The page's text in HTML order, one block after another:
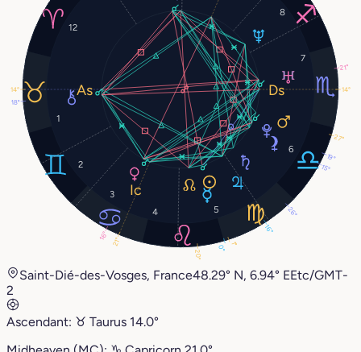
1
2
3
4
5
6
7
8
12
1°
0°
16°
27°
16°
26°
21°
19°
20°
18°
14° 14°
21°
15°
Saint-Dié-des-Vosges, France48.29° N, 6.94° EEtc/GMT-
2
Ascendant: ♉︎ Taurus 14.0°